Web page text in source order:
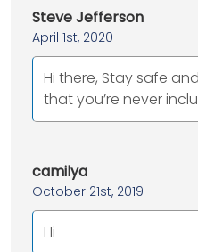
Steve Jefferson
April 1st, 2020
Hi there, Stay safe
that you’re never
camilya
October 21st, 2019
Hi